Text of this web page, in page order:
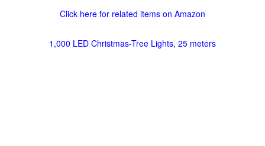
Click here for related items on Amazon
1,000 LED Christmas-Tree Lights, 25 meters